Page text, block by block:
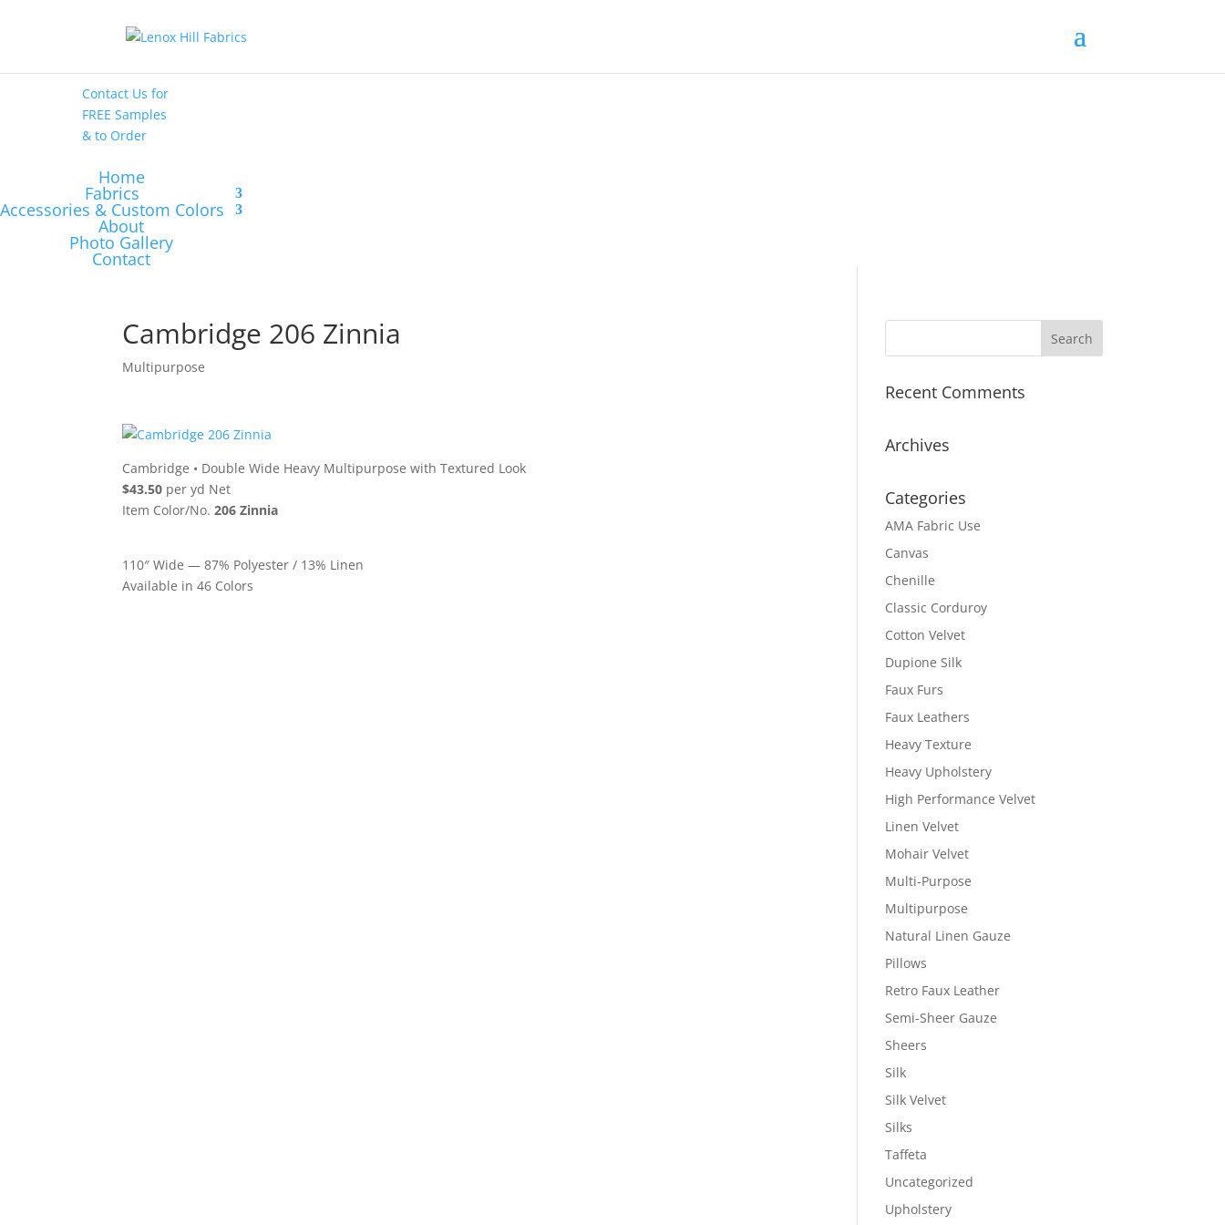
Contact Us for
FREE Samples
& to Order
Home
Fabrics
Accessories & Custom Colors
About
Photo Gallery
Contact
Cambridge 206 Zinnia
Multipurpose
Cambridge • Double Wide Heavy Multipurpose with Textured Look
$43.50 per yd Net
Item Color/No.206 Zinnia
110″ Wide — 87% Polyester / 13% Linen
Available in 46 Colors
Recent Comments
Archives
Categories
AMA Fabric Use
Canvas
Chenille
Classic Corduroy
Cotton Velvet
Dupione Silk
Faux Furs
Faux Leathers
Heavy Texture
Heavy Upholstery
High Performance Velvet
Linen Velvet
Mohair Velvet
Multi-Purpose
Multipurpose
Natural Linen Gauze
Pillows
Retro Faux Leather
Semi-Sheer Gauze
Sheers
Silk
Silk Velvet
Silks
Taffeta
Uncategorized
Upholstery